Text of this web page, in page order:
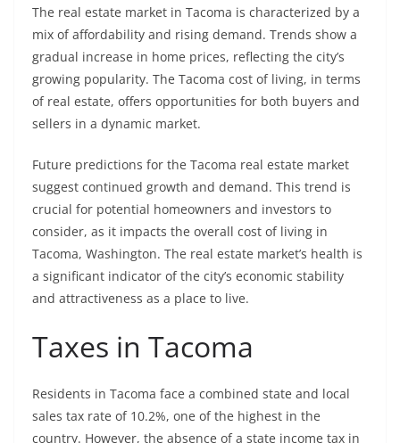
The real estate market in Tacoma is characterized by a
mix of affordability and rising demand. Trends show a
gradual increase in home prices, reflecting the city’s
growing popularity. The Tacoma cost of living, in terms
of real estate, offers opportunities for both buyers and
sellers in a dynamic market.
Future predictions for the Tacoma real estate market
suggest continued growth and demand. This trend is
crucial for potential homeowners and investors to
consider, as it impacts the overall cost of living in
Tacoma, Washington. The real estate market’s health is
a significant indicator of the city’s economic stability
and attractiveness as a place to live.
Taxes in Tacoma
Residents in Tacoma face a combined state and local
sales tax rate of 10.2%, one of the highest in the
country. However, the absence of a state income tax in